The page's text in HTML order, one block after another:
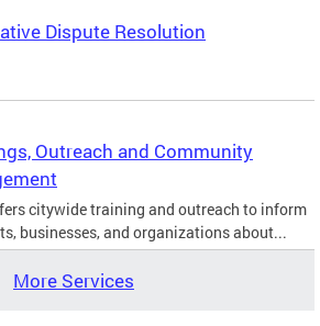
Dispute Resolution
Outreach and Community
citywide training and outreach to inform
businesses, and organizations about...
More Services